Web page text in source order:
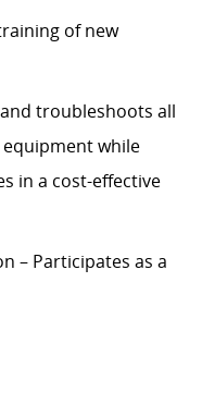
of new
troubleshoots all
while
in a cost-effective
– Participates as a